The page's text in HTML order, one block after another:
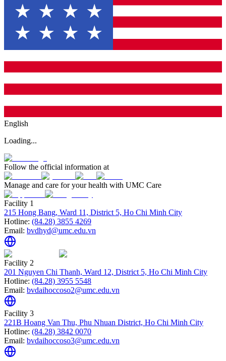
English
Loading...
Follow the official information at
Manage and care for your health with UMC Care
Facility 1
215 Hong Bang, Ward 11, District 5, Ho Chi Minh City
Hotline: (84.28) 3855 4269
Email: bvdhyd@umc.edu.vn
Facility 2
201 Nguyen Chi Thanh, Ward 12, District 5, Ho Chi Minh City
Hotline: (84.28) 3955 5548
Email: bvdaihoccoso2@umc.edu.vn
Facility 3
221B Hoang Van Thu, Phu Nhuan District, Ho Chi Minh City
Hotline: (84.28) 3842 0070
Email: bvdaihoccoso3@umc.edu.vn